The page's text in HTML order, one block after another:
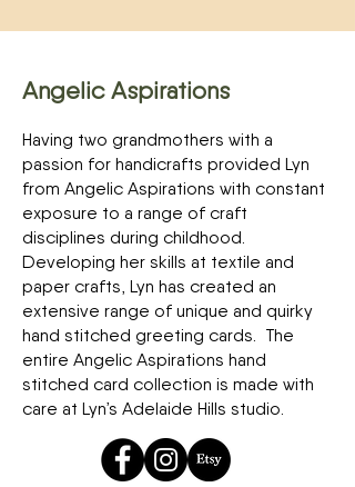
Angelic Aspirations
Having two grandmothers with a
passion for handicrafts provided Lyn
from Angelic Aspirations with constant
exposure to a range of craft
disciplines during childhood.
Developing her skills at textile and
paper crafts, Lyn has created an
extensive range of unique and quirky
hand stitched greeting cards. The
entire Angelic Aspirations hand
stitched card collection is made with
care at Lyn’s Adelaide Hills studio.